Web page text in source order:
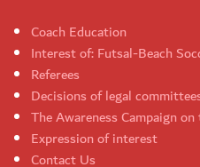
Coach Education
Interest of: Futsal-Beach
Referees
Decisions of legal
The Awareness Campaign
Expression of interest
Contact Us